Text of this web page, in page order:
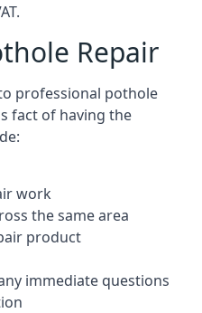
Repair
professional pothole
fact of having the
work
the same area
product
immediate questions